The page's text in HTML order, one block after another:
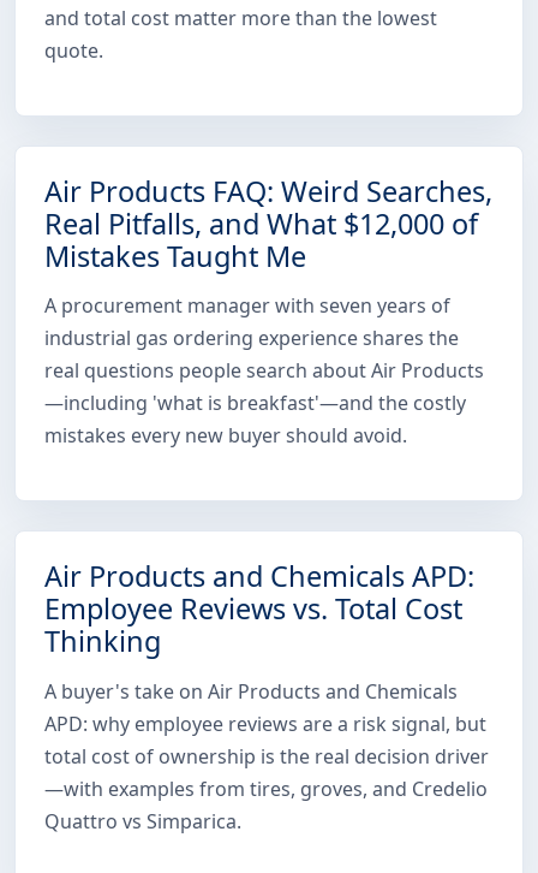
and total cost matter more than the lowest
quote.
Air Products FAQ: Weird Searches,
Real Pitfalls, and What $12,000 of
Mistakes Taught Me
A procurement manager with seven years of
industrial gas ordering experience shares the
real questions people search about Air Products
—including 'what is breakfast'—and the costly
mistakes every new buyer should avoid.
Air Products and Chemicals APD:
Employee Reviews vs. Total Cost
Thinking
A buyer's take on Air Products and Chemicals
APD: why employee reviews are a risk signal, but
total cost of ownership is the real decision driver
—with examples from tires, groves, and Credelio
Quattro vs Simparica.